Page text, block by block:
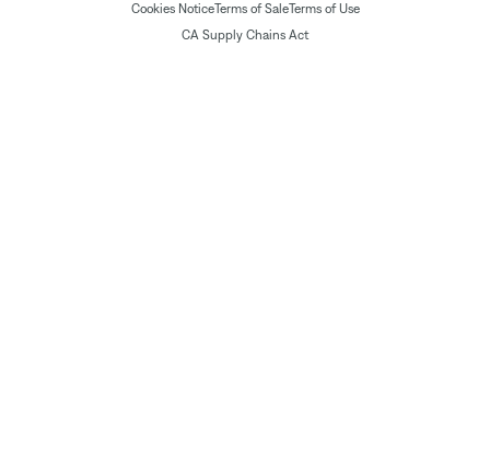
Cookies NoticeTerms of SaleTerms of Use
CA Supply Chains Act